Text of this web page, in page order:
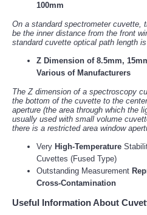
100mm
On a standard spectrometer cuvette,
be the inner distance from the front
standard cuvette optical path length
Z Dimension of 8.5mm,
Various of Manufacturers
The Z dimension of a spectroscopy
the bottom of the cuvette to the
aperture (the area through which the
usually used with small volume
there is a restricted area window
Very High-Temperature
Cuvettes (Fused Type)
Outstanding Measurement
Cross-Contamination
Useful Information About